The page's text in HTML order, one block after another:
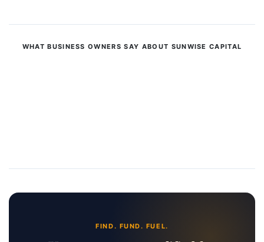
WHAT BUSINESS OWNERS SAY ABOUT SUNWISE CAPITAL
FIND. FUND. FUEL.